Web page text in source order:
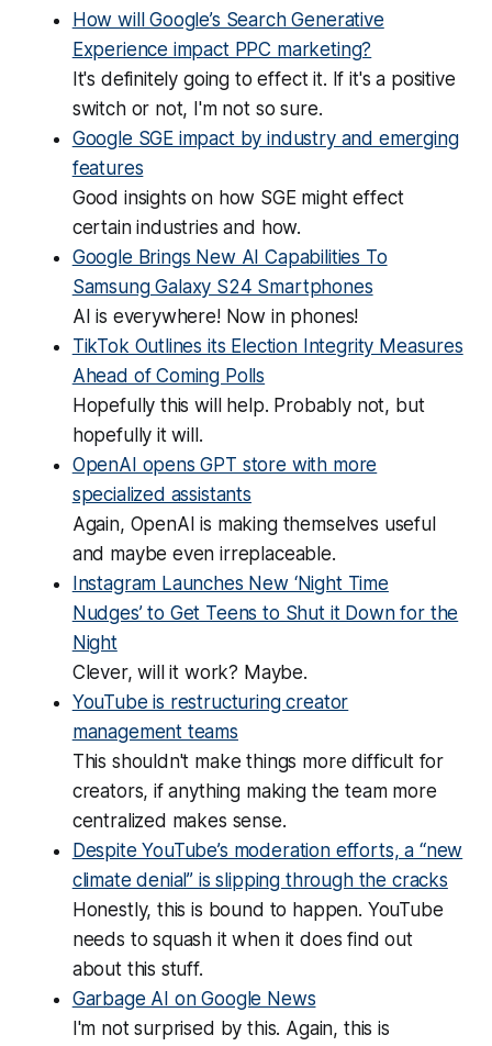
How will Google’s Search Generative
Experience impact PPC marketing?
It's definitely going to effect it. If it's a positive
switch or not, I'm not so sure.
Google SGE impact by industry and emerging
features
Good insights on how SGE might effect
certain industries and how.
Google Brings New AI Capabilities To
Samsung Galaxy S24 Smartphones
AI is everywhere! Now in phones!
TikTok Outlines its Election Integrity Measures
Ahead of Coming Polls
Hopefully this will help. Probably not, but
hopefully it will.
OpenAI opens GPT store with more
specialized assistants
Again, OpenAI is making themselves useful
and maybe even irreplaceable.
Instagram Launches New ‘Night Time
Nudges’ to Get Teens to Shut it Down for the
Night
Clever, will it work? Maybe.
YouTube is restructuring creator
management teams
This shouldn't make things more difficult for
creators, if anything making the team more
centralized makes sense.
Despite YouTube’s moderation efforts, a “new
climate denial” is slipping through the cracks
Honestly, this is bound to happen. YouTube
needs to squash it when it does find out
about this stuff.
Garbage AI on Google News
I'm not surprised by this. Again, this is